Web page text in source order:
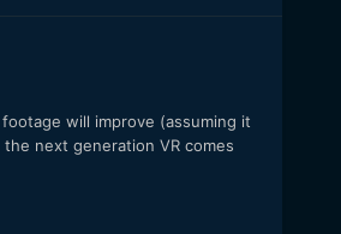
will improve (assuming it
next generation VR comes